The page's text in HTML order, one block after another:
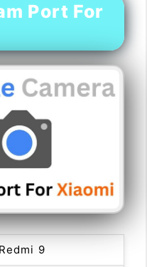
Port For
Redmi 9